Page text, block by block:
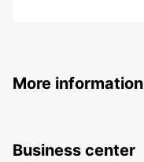
More information
Business center